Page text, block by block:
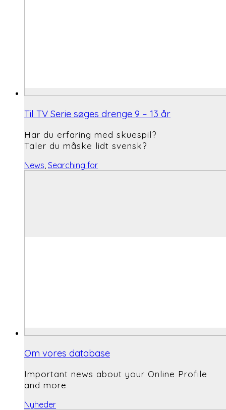
Til TV Serie søges drenge 9 – 13 år
Har du erfaring med skuespil?
Taler du måske lidt svensk?
News Searching for
Om vores database
Important news about your Online Profile
and more
Nyheder